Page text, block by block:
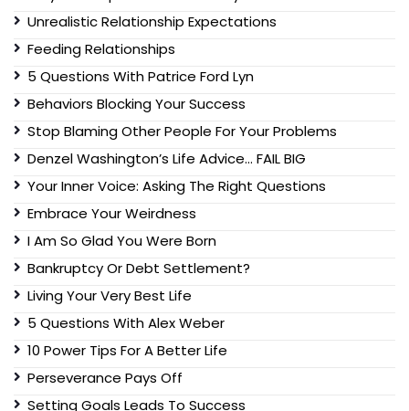
Unrealistic Relationship Expectations
Feeding Relationships
5 Questions With Patrice Ford Lyn
Behaviors Blocking Your Success
Stop Blaming Other People For Your Problems
Denzel Washington’s Life Advice… FAIL BIG
Your Inner Voice: Asking The Right Questions
Embrace Your Weirdness
I Am So Glad You Were Born
Bankruptcy Or Debt Settlement?
Living Your Very Best Life
5 Questions With Alex Weber
10 Power Tips For A Better Life
Perseverance Pays Off
Setting Goals Leads To Success